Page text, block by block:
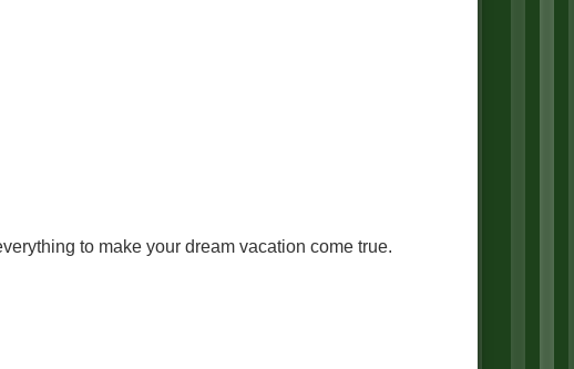
to make your dream vacation come true.